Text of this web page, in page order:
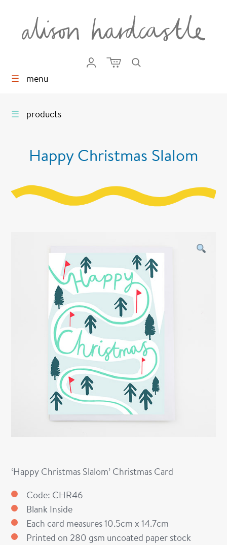
☰ menu
☰ products
Happy Christmas Slalom
‘Happy Christmas Slalom’ Christmas Card
Code: CHR46
Blank Inside
Each card measures 10.5cm x 14.7cm
Printed on 280 gsm uncoated paper stock